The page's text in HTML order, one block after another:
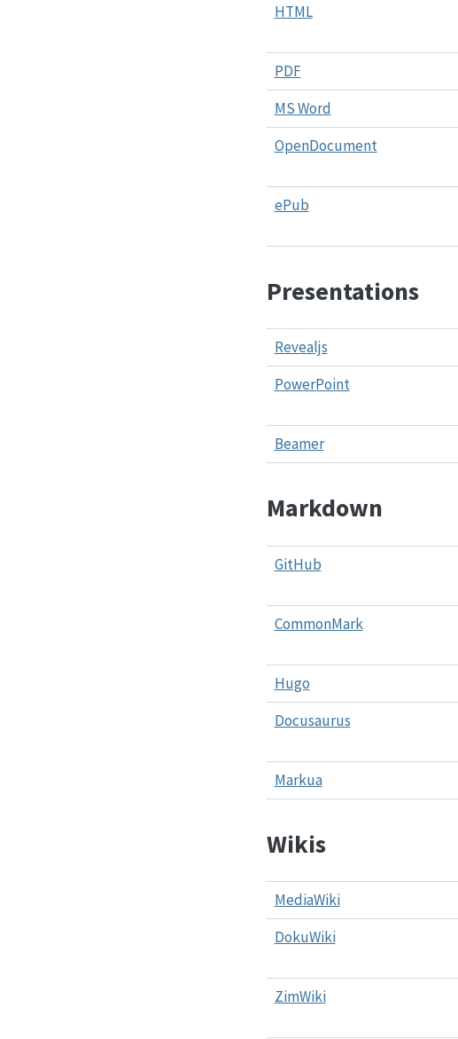
HTML
PDF
MS Word
OpenDocument
ePub
Presentations
Revealjs
PowerPoint
Beamer
Markdown
GitHub
CommonMark
Hugo
Docusaurus
Markua
Wikis
MediaWiki
DokuWiki
ZimWiki